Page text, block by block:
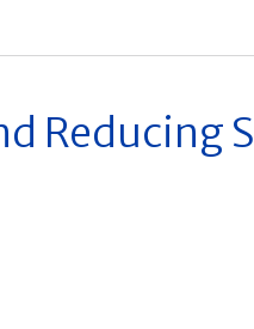
Reducing